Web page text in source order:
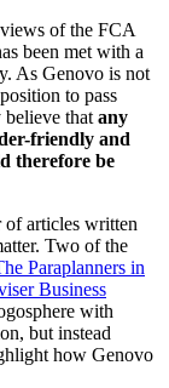
of the FCA
been met with a
As Genovo is not
to pass
that any
friendly and
therefore be
of articles written
Two of the
Paraplanners in
Business
with
but instead
how Genovo